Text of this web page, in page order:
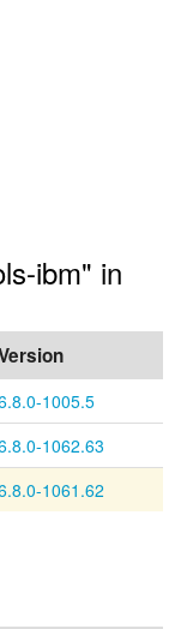
ibm" in
1005.5
1062.63
1061.62